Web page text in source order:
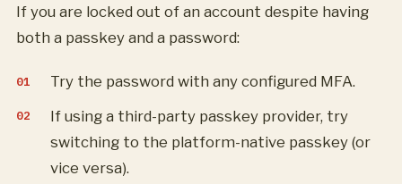
If you are locked out of an account despite having
both a passkey and a password:
Try the password with any configured MFA.
If using a third-party passkey provider, try
switching to the platform-native passkey (or
vice versa).